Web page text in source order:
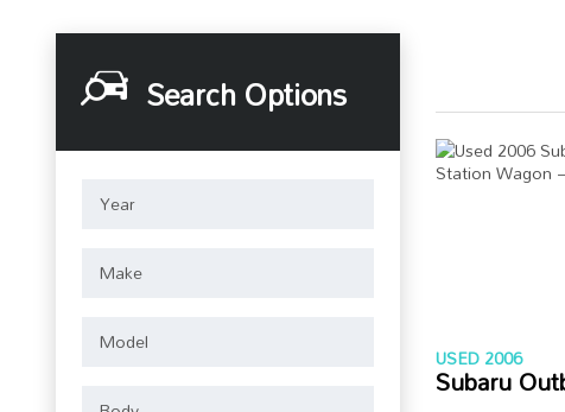
Search Options
USED 2006
Subaru